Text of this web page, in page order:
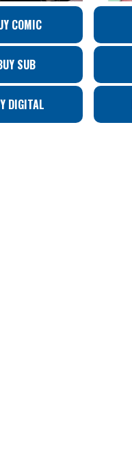
COMIC
SUB
DIGITAL